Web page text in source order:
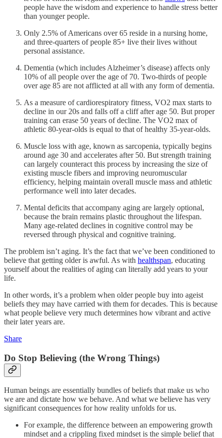
people have the wisdom and experience to handle stress better
than younger people.
Only 2.5% of Americans over 65 reside in a nursing home,
and three-quarters of people 85+ live their lives without
personal assistance.
Dementia (which includes Alzheimer’s disease) affects only
10% of all people over the age of 70. Two-thirds of people
over age 85 are not afflicted at all with any form of dementia.
As a measure of cardiorespiratory fitness, VO2 max starts to
decline in our 20s and falls off a cliff after age 50. But proper
training can erase 50 years of decline. The VO2 max of
athletic 80-year-olds is equal to that of healthy 35-year-olds.
Muscle loss with age, known as sarcopenia, typically begins
around age 30 and accelerates after 50. But strength training
can largely counteract this process by increasing the size of
existing muscle fibers and improving neuromuscular
efficiency, helping maintain overall muscle mass and athletic
performance well into later decades.
​​Mental deficits that accompany aging are largely optional,
because the brain remains plastic throughout the lifespan.
Many age-related declines in cognitive control may be
reversed through physical and cognitive training.
The problem isn’t aging. It’s the fact that we’ve been conditioned to
believe that getting older is awful. As with healthspan, educating
yourself about the realities of aging can literally add years to your
life.
In other words, it’s a problem when older people buy into ageist
beliefs they may have carried with them for decades. This is because
what people believe very much determines how vibrant and active
their later years are.
Share
Do Stop Believing (the Wrong Things)
Human beings are essentially bundles of beliefs that make us who
we are and dictate how we behave. And what we believe has very
significant consequences for how reality unfolds for us.
For example, the difference between an empowering growth
mindset and a crippling fixed mindset is the simple belief that